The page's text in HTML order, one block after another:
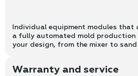
Individual equipment modules that
a fully automated mold production
your design, from the mixer to
Warranty and service